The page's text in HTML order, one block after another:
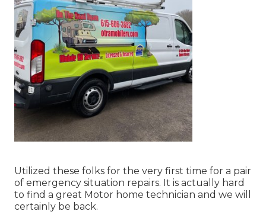
Utilized these folks for the very first time for a pair
of emergency situation repairs. It is actually hard
to find a great Motor home technician and we will
certainly be back.